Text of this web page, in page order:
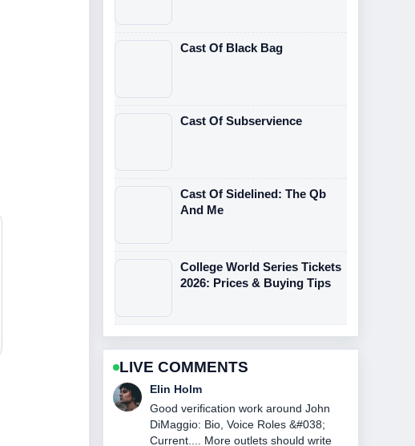
Cast Of Black Bag
Cast Of Subservience
Cast Of Sidelined: The Qb
And Me
College World Series Tickets
2026: Prices & Buying Tips
LIVE COMMENTS
Adrian Wells
Strong breakdown on NASCAR Race
Today at Watkins Glen: Winner.... This
is the clearest summary I have seen